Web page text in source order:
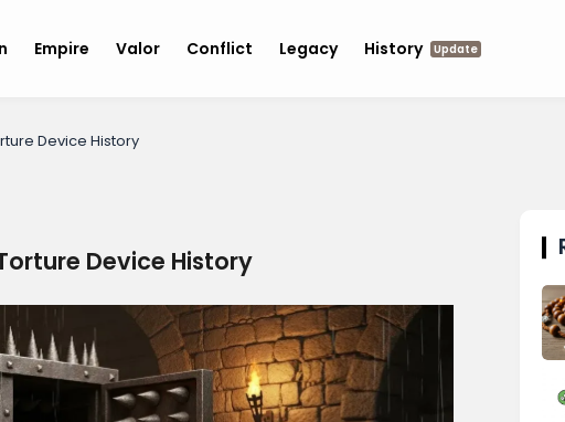
Empire Valor Conflict Legacy History Update
Device History
Device History